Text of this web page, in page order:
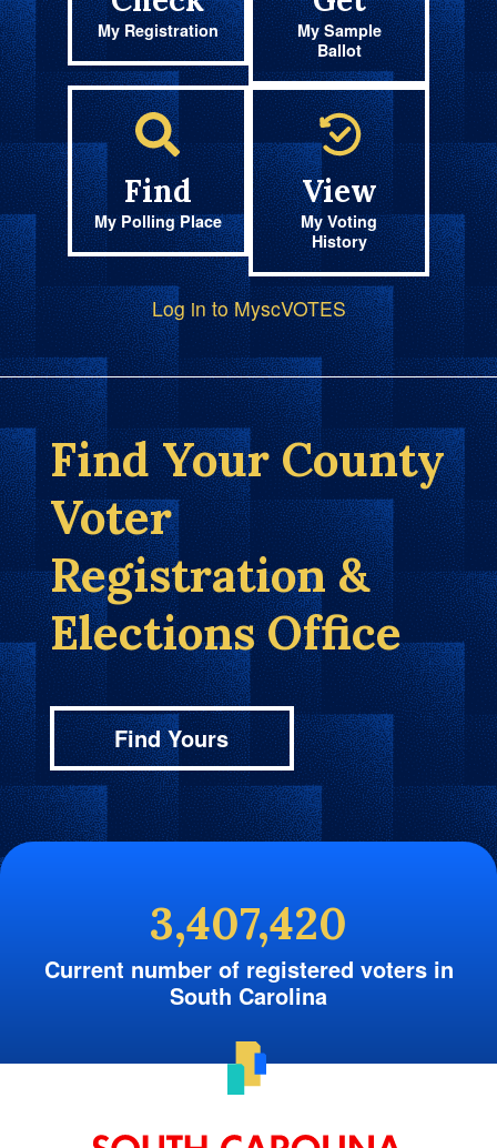
My Registration
My Sample
Ballot
Find
My Polling Place
View
My Voting
History
Log in to MyscVOTES
Find Your County
Voter
Registration &
Elections Office
Find Yours
3,407,420
Current number of registered voters in
South Carolina